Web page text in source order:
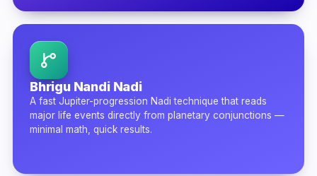
Bhrigu Nandi Nadi
A fast Jupiter-progression Nadi technique that reads
major life events directly from planetary conjunctions —
minimal math, quick results.